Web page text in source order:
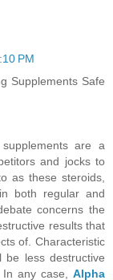
PM
Supplements Safe
are a
and jocks to
as these steroids,
both regular and
concerns the
results that
of. Characteristic
be less destructive
any case, Alpha